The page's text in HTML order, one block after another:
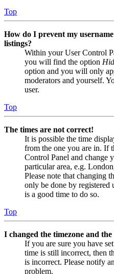
Top
How do I prevent my
listings?
Within your User Control
you will find the option
option and you will only
moderators and yourself.
user.
Top
The times are not correct!
It is possible the time
from the one you are in. If
Control Panel and change
particular area, e.g.
Please note that changing
only be done by registered
is a good time to do so.
Top
I changed the timezone and
If you are sure you have
time is still incorrect, then
is incorrect. Please notify
problem.